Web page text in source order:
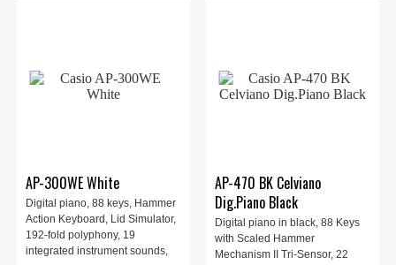
AP-300WE White
Digital piano, 88 keys, Hammer
Action Keyboard, Lid Simulator,
192-fold polyphony, 19
integrated instrument sounds,
AP-470 BK Celviano
Dig.Piano Black
Digital piano in black, 88 Keys
with Scaled Hammer
Mechanism II Tri-Sensor, 22